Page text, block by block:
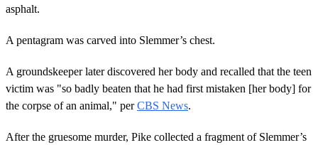
asphalt.
A pentagram was carved into Slemmer’s chest.
A groundskeeper later discovered her body and recalled that the teen
victim was "so badly beaten that he had first mistaken [her body] for
the corpse of an animal," perCBS News.
After the gruesome murder, Pike collected a fragment of Slemmer’s